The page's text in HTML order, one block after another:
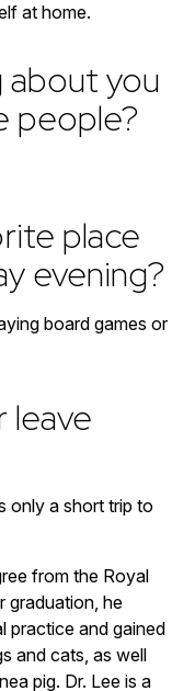
at home.
about you
people?
place
evening?
board games or
leave
only a short trip to
from the Royal
graduation, he
practice and gained
and cats, as well
pig. Dr. Lee is a